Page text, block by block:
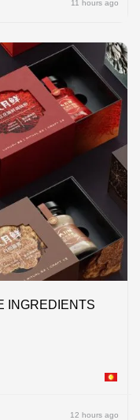
11 hours ago
INGREDIENTS
Asia
12 hours ago